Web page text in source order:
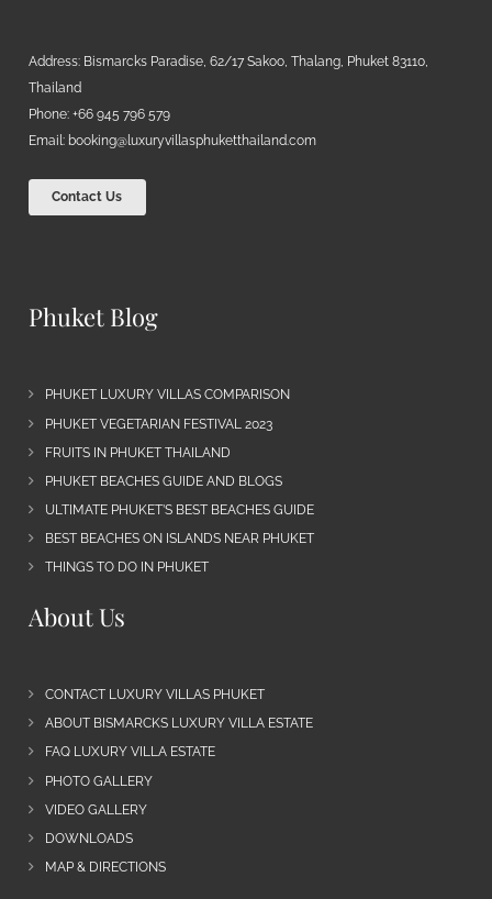
Address: Bismarcks Paradise, 62/17 Sakoo, Thalang, Phuket 83110,
Thailand
Phone: +66 945 796 579
Email: booking@luxuryvillasphuketthailand.com
Contact Us
Phuket Blog
PHUKET LUXURY VILLAS COMPARISON
PHUKET VEGETARIAN FESTIVAL 2023
FRUITS IN PHUKET THAILAND
PHUKET BEACHES GUIDE AND BLOGS
ULTIMATE PHUKET’S BEST BEACHES GUIDE
BEST BEACHES ON ISLANDS NEAR PHUKET
THINGS TO DO IN PHUKET
About Us
CONTACT LUXURY VILLAS PHUKET
ABOUT BISMARCKS LUXURY VILLA ESTATE
FAQ LUXURY VILLA ESTATE
PHOTO GALLERY
VIDEO GALLERY
DOWNLOADS
MAP & DIRECTIONS